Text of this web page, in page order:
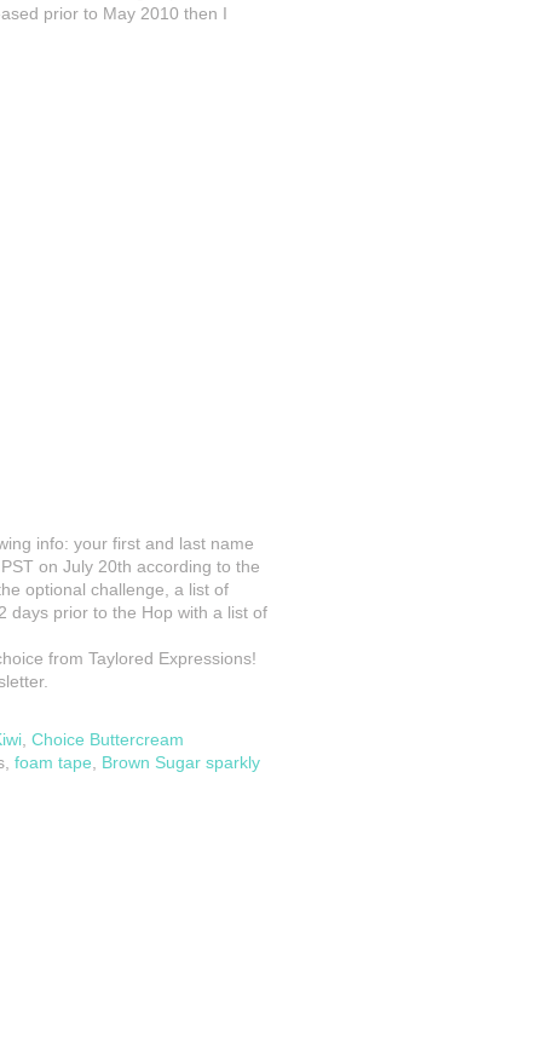
prior to May 2010 then I
info: your first and last name
on July 20th according to the
optional challenge, a list of
days prior to the Hop with a list of
from Taylored Expressions!
Choice Buttercream
foam tape Brown Sugar sparkly